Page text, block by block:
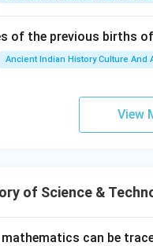
of the previous births
Ancient Indian History Culture And
View
of Science &
can be